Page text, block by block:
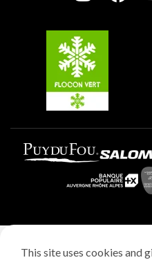
Plagne Aime 2000
Plagne Villages
This site uses cookies and